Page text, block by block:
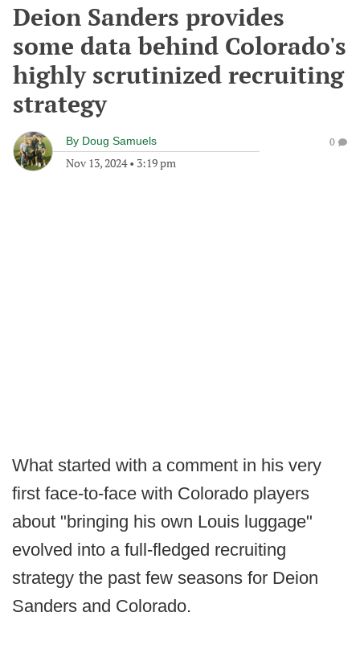
Deion Sanders provides
some data behind Colorado's
highly scrutinized recruiting
strategy
By Doug Samuels
Nov 13, 2024• 3:19 pm
0
What started with a comment in his very
first face-to-face with Colorado players
about "bringing his own Louis luggage"
evolved into a full-fledged recruiting
strategy the past few seasons for Deion
Sanders and Colorado.